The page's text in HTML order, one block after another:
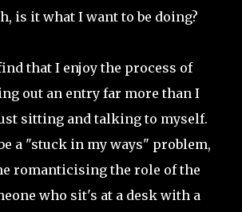
is it what I want to be doing?
that I enjoy the process of
out an entry far more than I
sitting and talking to myself.
a "stuck in my ways" problem,
romanticising the role of the
who sit's at a desk with a